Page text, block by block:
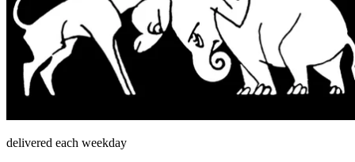
delivered each weekday